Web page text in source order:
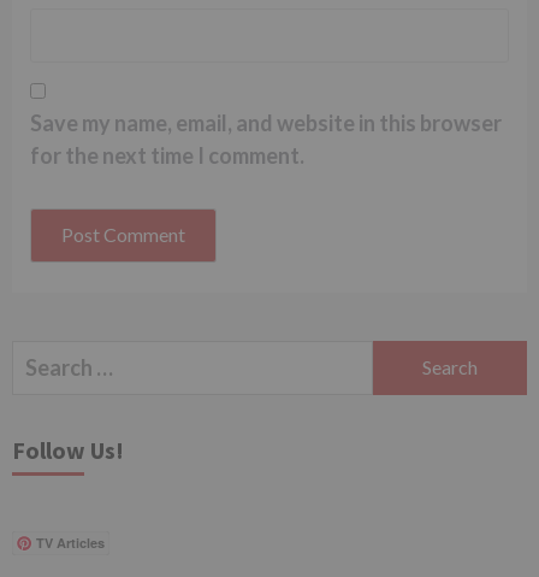
Save my name, email, and website in this browser
for the next time I comment.
Search
Follow Us!
TV Articles